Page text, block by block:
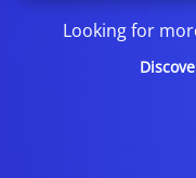
Looking for